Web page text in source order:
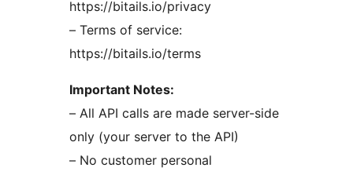
https://bitails.io/privacy
– Terms of service:
https://bitails.io/terms
Important Notes:
– All API calls are made server-side
only (your server to the API)
– No customer personal